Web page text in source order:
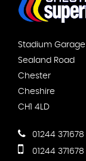
Stadium Garage
Sealand Road
Chester
Cheshire
CH1 4LD
01244 371678
01244 371678